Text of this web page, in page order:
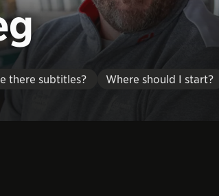
there subtitles? Where should I start?